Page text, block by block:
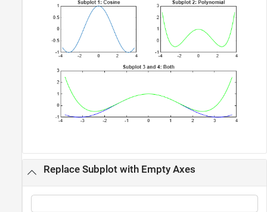
Replace Subplot with Empty Axes